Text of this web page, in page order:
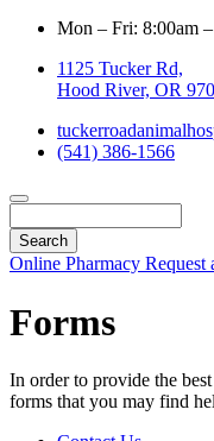
Mon – Fri: 8:00am
1125 Tucker Rd,
Hood River, OR
(541) 386-1566
Online Pharmacy Request
Forms
In order to provide the
forms that you may find